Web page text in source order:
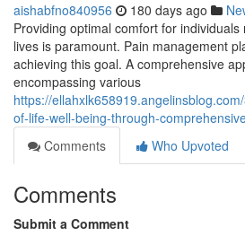
aishabfno840956 180 days ago
Providing optimal comfort for
lives is paramount. Pain management
achieving this goal. A comprehensive
encompassing various
https://
of-life-well-being-through-
Comments
Who Upvoted
Comments
Submit a Comment